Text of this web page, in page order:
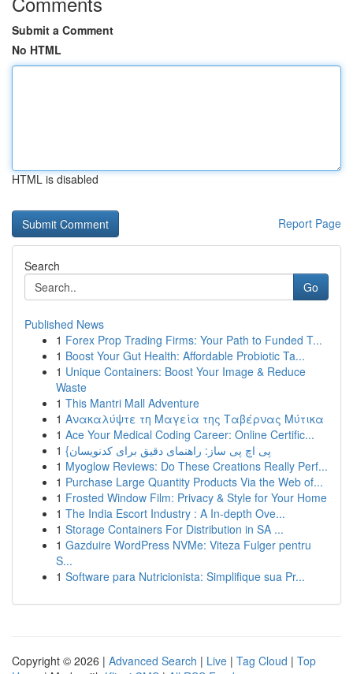
Submit a Comment
No HTML
HTML is disabled
Report Page
Search
Go
Published News
1 Forex Prop Trading Firms: Your Path to Funded T...
1 Boost Your Gut Health: Affordable Probiotic Ta...
1 Unique Containers: Boost Your Image & Reduce
Waste
1 This Mantri Mall Adventure
1 Ανακαλύψτε τη Μαγεία της Ταβέρνας Μύτικα
1 Ace Your Medical Coding Career: Online Certific...
1
{پی اچ پی ساز: راهنمای دقیق برای کدنویسان
1 Myoglow Reviews: Do These Creations Really Perf...
1 Purchase Large Quantity Products Via the Web of...
1 Frosted Window Film: Privacy & Style for Your Home
1 The India Escort Industry : A In-depth Ove...
1 Storage Containers For Distribution in SA ...
1 Gazduire WordPress NVMe: Viteza Fulger pentru
S...
1 Software para Nutricionista: Simplifique sua Pr...
Copyright © 2026 | Advanced Search | Live | Tag Cloud | Top